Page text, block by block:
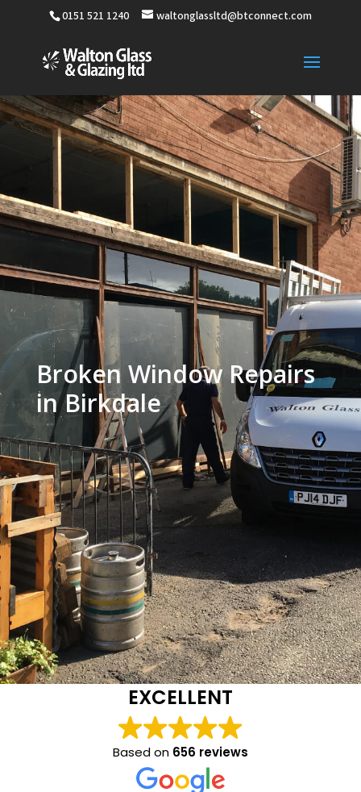
0151 521 1240 waltonglassltd@btconnect.com
Broken Window Repairs
in Birkdale
EXCELLENT
Based on 656 reviews